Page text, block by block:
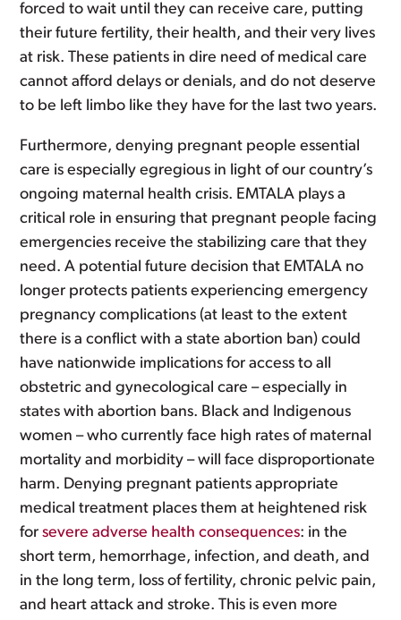
forced to wait until they can receive care, putting
their future fertility, their health, and their very lives
at risk. These patients in dire need of medical care
cannot afford delays or denials, and do not deserve
to be left limbo like they have for the last two years.
Furthermore, denying pregnant people essential
care is especially egregious in light of our country’s
ongoing maternal health crisis. EMTALA plays a
critical role in ensuring that pregnant people facing
emergencies receive the stabilizing care that they
need. A potential future decision that EMTALA no
longer protects patients experiencing emergency
pregnancy complications (at least to the extent
there is a conflict with a state abortion ban) could
have nationwide implications for access to all
obstetric and gynecological care – especially in
states with abortion bans. Black and Indigenous
women – who currently face high rates of maternal
mortality and morbidity – will face disproportionate
harm. Denying pregnant patients appropriate
medical treatment places them at heightened risk
forsevere adverse health consequences: in the
short term, hemorrhage, infection, and death, and
in the long term, loss of fertility, chronic pelvic pain,
and heart attack and stroke. This is even more